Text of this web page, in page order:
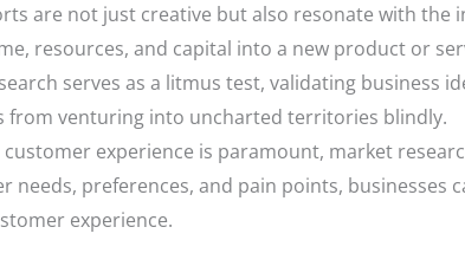
are not just creative but also resonate with the
resources, and capital into a new product or
serves as a litmus test, validating business
from venturing into uncharted territories blindly.
experience is paramount, market
needs, preferences, and pain points, businesses
experience.